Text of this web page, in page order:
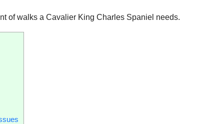
of walks a Cavalier King Charles Spaniel needs.